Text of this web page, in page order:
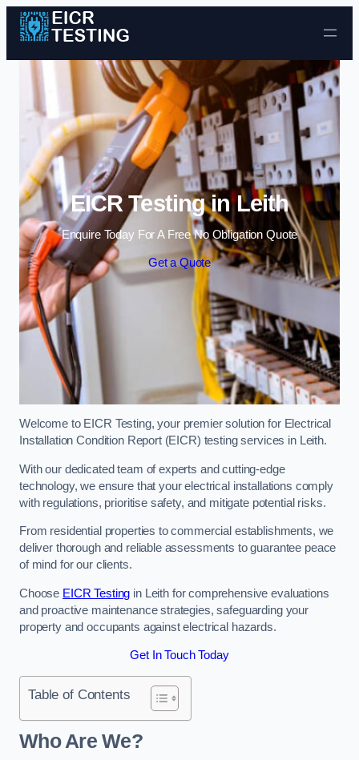
Skip to content
EICR Testing in Leith
Enquire Today For A Free No Obligation Quote
Get a Quote
Welcome to EICR Testing, your premier solution for Electrical
Installation Condition Report (EICR) testing services in Leith.
With our dedicated team of experts and cutting-edge
technology, we ensure that your electrical installations comply
with regulations, prioritise safety, and mitigate potential risks.
From residential properties to commercial establishments, we
deliver thorough and reliable assessments to guarantee peace
of mind for our clients.
Choose EICR Testing in Leith for comprehensive evaluations
and proactive maintenance strategies, safeguarding your
property and occupants against electrical hazards.
Get In Touch Today
Table of Contents
Who Are We?